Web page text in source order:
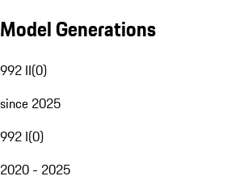
Model Generations
992 II(0)
since 2025
992 I(0)
2020 - 2025